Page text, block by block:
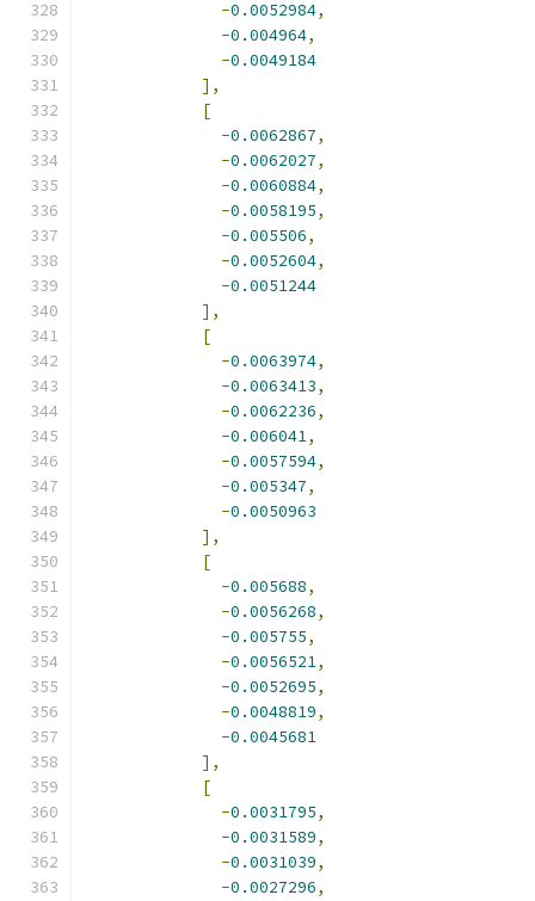
-0.0052984,
-0.004964,
-0.0049184
],
[
-0.0062867,
-0.0062027,
-0.0060884,
-0.0058195,
-0.005506,
-0.0052604,
-0.0051244
],
[
-0.0063974,
-0.0063413,
-0.0062236,
-0.006041,
-0.0057594,
-0.005347,
-0.0050963
],
[
-0.005688,
-0.0056268,
-0.005755,
-0.0056521,
-0.0052695,
-0.0048819,
-0.0045681
],
[
-0.0031795,
-0.0031589,
-0.0031039,
-0.0027296,